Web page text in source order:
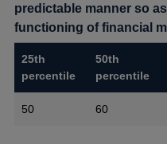
predictable manner so
functioning of financial
25th
percentile
50th
percentile
50 60